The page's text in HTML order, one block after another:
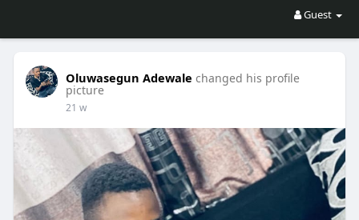
Guest
Oluwasegun Adewale changed his profile
picture
21 w